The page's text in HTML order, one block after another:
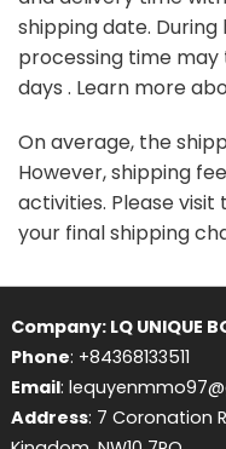
shipping date.
processing time may
days . Learn more
On average, the
However, shipping
activities. Please
your final shipping
Company: LQ UNIQUE
Phone: +84368133511
Email:
Address: 7 Coronation